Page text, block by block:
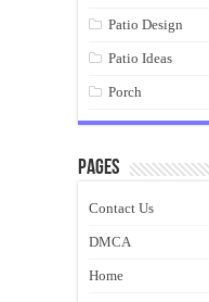
Patio Design
Patio Ideas
Porch
Pages
Contact Us
DMCA
Home